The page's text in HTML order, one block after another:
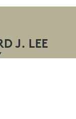
J. LEE